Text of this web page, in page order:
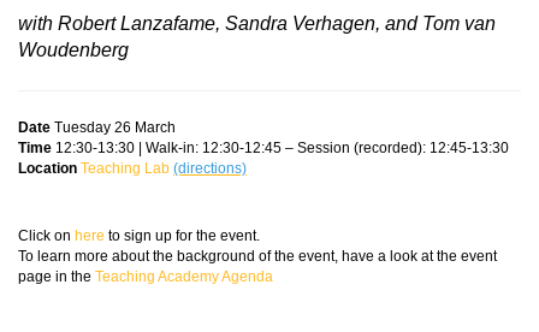
with Robert Lanzafame, Sandra Verhagen, and Tom van
Woudenberg
Date Tuesday 26 March
Time 12:30-13:30 | Walk-in: 12:30-12:45 – Session (recorded): 12:45-13:30
Location Teaching Lab (directions)
Click on here to sign up for the event.
To learn more about the background of the event, have a look at the event
page in the Teaching Academy Agenda